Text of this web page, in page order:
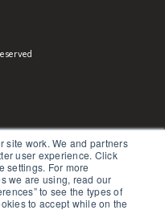
site work. We and partners
user experience. Click
settings. For more
we are using, read our
to see the types of
to accept while on the